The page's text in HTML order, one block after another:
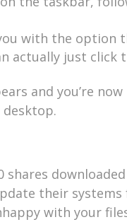
with the option
actually just click
and you’re
shares
their
with your